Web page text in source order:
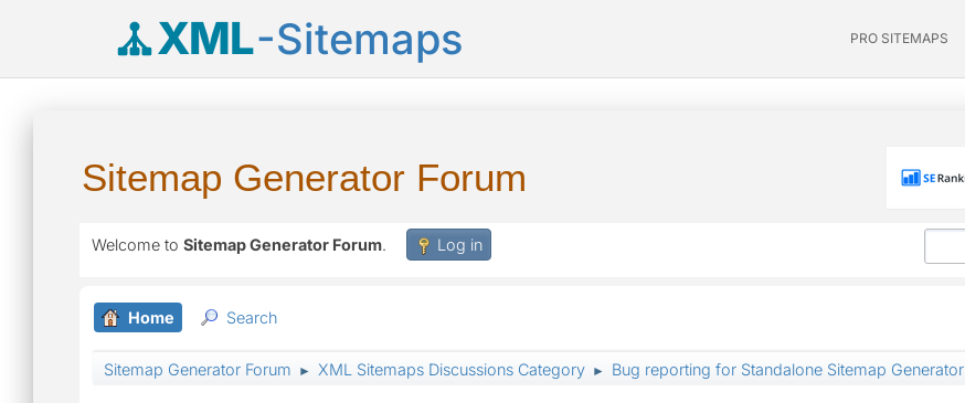
XML-Sitemaps PRO SITEMAPS
Sitemap Generator Forum
Welcome to Sitemap Generator Forum. Log in
Home Search
Sitemap Generator Forum ► XML Sitemaps Discussions Category ► Bug reporting for Standalone Sitemap Generator